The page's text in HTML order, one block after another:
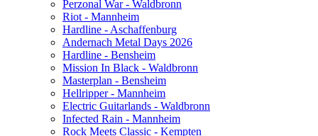
Perzonal War - Waldbronn
Riot - Mannheim
Hardline - Aschaffenburg
Andernach Metal Days 2026
Hardline - Bensheim
Mission In Black - Waldbronn
Masterplan - Bensheim
Hellripper - Mannheim
Electric Guitarlands - Waldbronn
Infected Rain - Mannheim
Rock Meets Classic - Kempten